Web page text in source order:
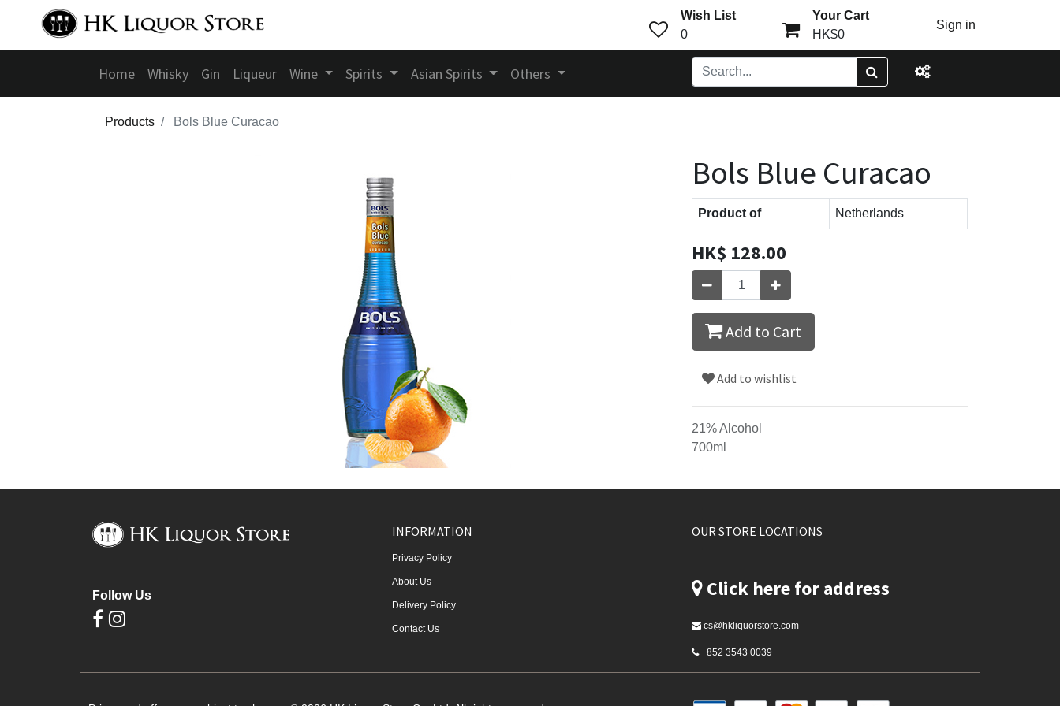
Wish List
0
Your Cart
HK$0
Sign in
Home Whisky Gin Liqueur Wine Spirits Asian Spirits Others
Products Bols Blue Curacao
Bols Blue Curacao
Product of Netherlands
HK$ 128.00
Add to Cart
Add to wishlist
21% Alcohol
700ml
Follow Us
INFORMATION
Privacy Policy
About Us
Delivery Policy
Contact Us
OUR STORE LOCATIONS
Click here for address
cs@hkliquorstore.com
+852 3543 0039